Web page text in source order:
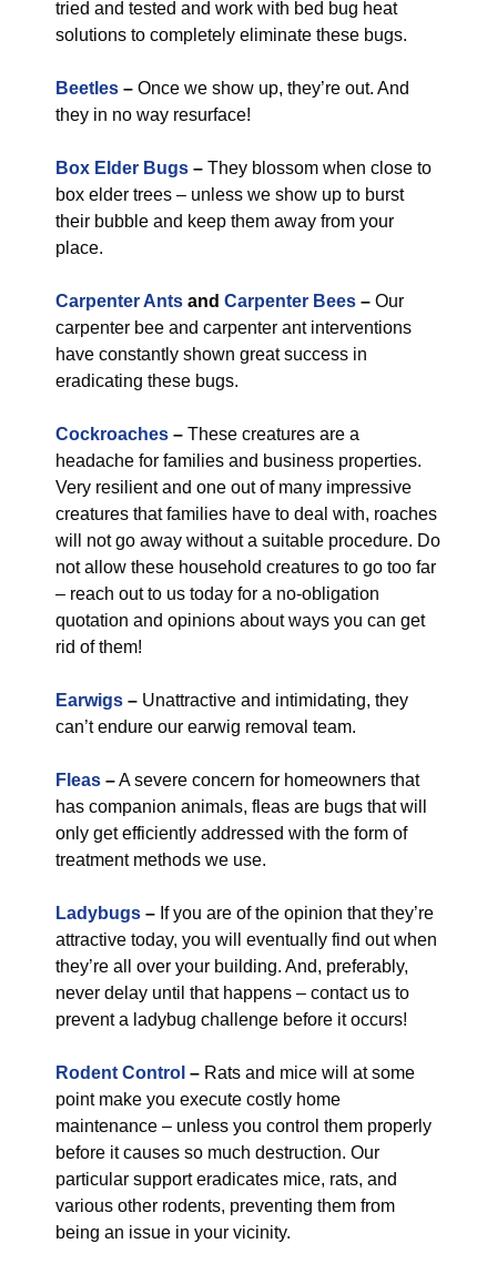
tried and tested and work with bed bug heat
solutions to completely eliminate these bugs.
Beetles – Once we show up, they’re out. And
they in no way resurface!
Box Elder Bugs – They blossom when close to
box elder trees – unless we show up to burst
their bubble and keep them away from your
place.
Carpenter Ants and Carpenter Bees – Our
carpenter bee and carpenter ant interventions
have constantly shown great success in
eradicating these bugs.
Cockroaches – These creatures are a
headache for families and business properties.
Very resilient and one out of many impressive
creatures that families have to deal with, roaches
will not go away without a suitable procedure. Do
not allow these household creatures to go too far
– reach out to us today for a no-obligation
quotation and opinions about ways you can get
rid of them!
Earwigs – Unattractive and intimidating, they
can’t endure our earwig removal team.
Fleas –A severe concern for homeowners that
has companion animals, fleas are bugs that will
only get efficiently addressed with the form of
treatment methods we use.
Ladybugs – If you are of the opinion that they’re
attractive today, you will eventually find out when
they’re all over your building. And, preferably,
never delay until that happens – contact us to
prevent a ladybug challenge before it occurs!
Rodent Control – Rats and mice will at some
point make you execute costly home
maintenance – unless you control them properly
before it causes so much destruction. Our
particular support eradicates mice, rats, and
various other rodents, preventing them from
being an issue in your vicinity.